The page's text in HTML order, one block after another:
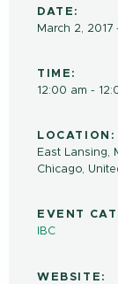
DATE:
March 2, 2017
TIME:
12:00 am -
LOCATION:
East Lansing,
Chicago,
EVENT
IBC
WEBSITE: